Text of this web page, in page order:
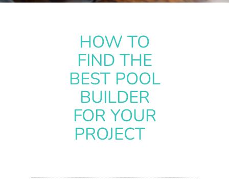
HOW TO
FIND THE
BEST POOL
BUILDER
FOR YOUR
PROJECT